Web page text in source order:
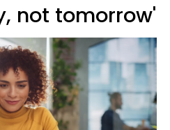
not tomorrow'